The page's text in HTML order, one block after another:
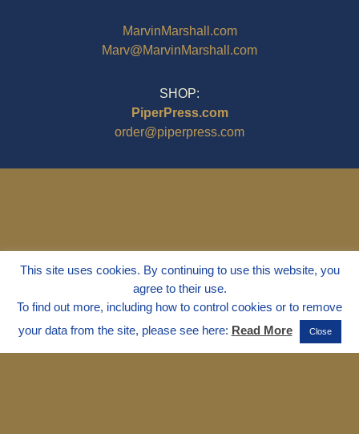
MarvinMarshall.com
Marv@MarvinMarshall.com
SHOP:
PiperPress.com
order@piperpress.com
© 1995 - 2025Dr. Marvin Marshall
"Without Stress" is a Registered
This site uses cookies. By continuing to use this website, you
agree to their use.
To find out more, including how to control cookies or to remove
your data from the site, please see here: Read More Close